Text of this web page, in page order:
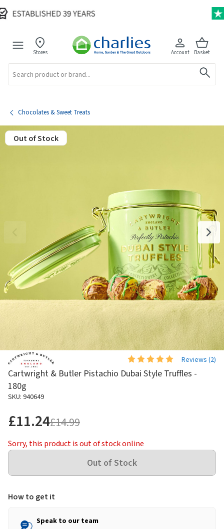
Stores Account Basket
Chocolates & Sweet Treats
Out of Stock
Reviews (2)
Cartwright & Butler Pistachio Dubai Style Truffles -
180g
SKU: 940649
£11.24£14.99
Sorry, this product is out of stock online
How to get it
Speak to our team